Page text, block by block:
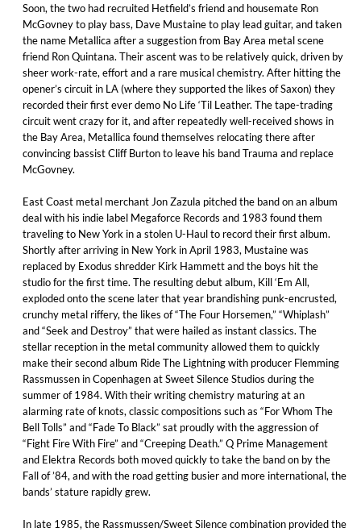
Soon, the two had recruited Hetfield’s friend and housemate Ron
McGovney to play bass, Dave Mustaine to play lead guitar, and taken
the name Metallica after a suggestion from Bay Area metal scene
friend Ron Quintana. Their ascent was to be relatively quick, driven by
sheer work-rate, effort and a rare musical chemistry. After hitting the
opener’s circuit in LA (where they supported the likes of Saxon) they
recorded their first ever demo No Life ‘Til Leather. The tape-trading
circuit went crazy for it, and after repeatedly well-received shows in
the Bay Area, Metallica found themselves relocating there after
convincing bassist Cliff Burton to leave his band Trauma and replace
McGovney.
East Coast metal merchant Jon Zazula pitched the band on an album
deal with his indie label Megaforce Records and 1983 found them
traveling to New York in a stolen U-Haul to record their first album.
Shortly after arriving in New York in April 1983, Mustaine was
replaced by Exodus shredder Kirk Hammett and the boys hit the
studio for the first time. The resulting debut album, Kill ‘Em All,
exploded onto the scene later that year brandishing punk-encrusted,
crunchy metal riffery, the likes of “The Four Horsemen,” “Whiplash”
and “Seek and Destroy” that were hailed as instant classics. The
stellar reception in the metal community allowed them to quickly
make their second album Ride The Lightning with producer Flemming
Rassmussen in Copenhagen at Sweet Silence Studios during the
summer of 1984. With their writing chemistry maturing at an
alarming rate of knots, classic compositions such as “For Whom The
Bell Tolls” and “Fade To Black” sat proudly with the aggression of
“Fight Fire With Fire” and “Creeping Death.” Q Prime Management
and Elektra Records both moved quickly to take the band on by the
Fall of ’84, and with the road getting busier and more international, the
bands’ stature rapidly grew.
In late 1985, the Rassmussen/Sweet Silence combination provided the